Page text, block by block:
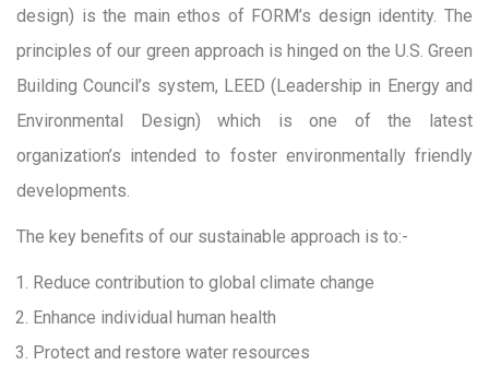
design) is the main ethos of FORM’s design identity. The
principles of our green approach is hinged on the U.S. Green
Building Council’s system, LEED (Leadership in Energy and
Environmental Design) which is one of the latest
organization’s intended to foster environmentally friendly
developments.
The key benefits of our sustainable approach is to:-
Reduce contribution to global climate change
Enhance individual human health
Protect and restore water resources